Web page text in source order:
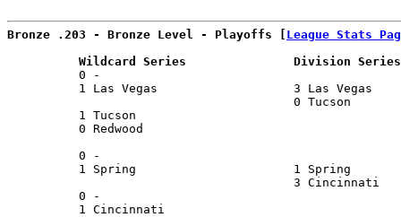
Bronze .203 - Bronze Level - Playoffs [ League Stats
Wildcard Series               Division
0 -
1 Las Vegas                   3 Las
0
1 Tucson
0 Redwood
0 -
1 Spring                      1 Spring
3
0 -
1 Cincinnati